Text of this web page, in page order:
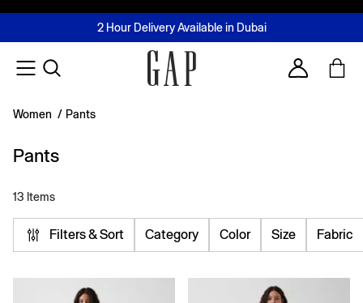
FREE Same Day Delivery - Limited time only
2 Hour Delivery Available in Dubai
Buy now, pay later with Tabby & Tamara
Join MUSE Loyalty ProgrammeLearn More
Account
Women / Pants
Pants
13 Items
Filters & Sort Category Color Size Fabric